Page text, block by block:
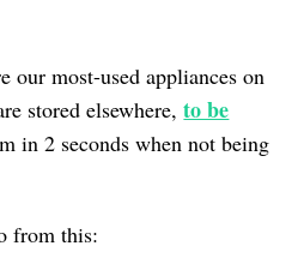
our most-used appliances on
stored elsewhere,to be
in 2 seconds when not being
from this: